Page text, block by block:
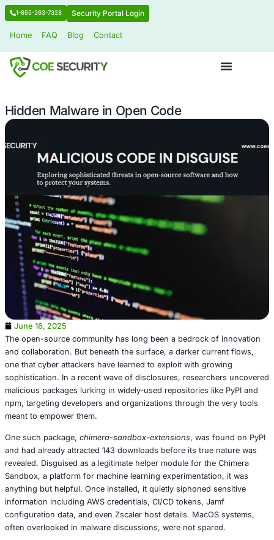
1-855-263-7328 Security Portal Login
Hidden Malware in Open Code
June 16, 2025
The open-source community has long been a bedrock
and collaboration. But beneath the surface, a darker
one that cyber attackers have learned to exploit with
sophistication. In a recent wave of disclosures,
malicious packages lurking in widely-used repositories
npm, targeting developers and organizations through
meant to empower them.